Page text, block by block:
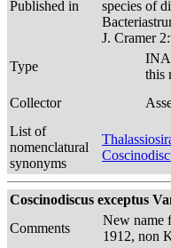
Published in
species of
J. Cramer
Type
INA
this
Collector
List of
nomenclatural
synonyms
Coscinodiscus exceptus
Comments
New name
1912, non